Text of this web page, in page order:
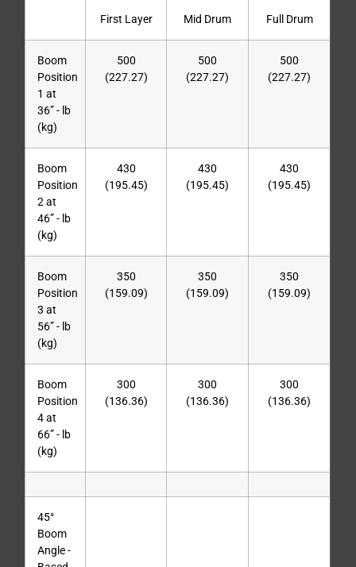
First Layer Mid Drum Full Drum
Boom
Position
1 at
36” - lb
(kg)
500
(227.27)
500
(227.27)
500
(227.27)
Boom
Position
2 at
46” - lb
(kg)
430
(195.45)
430
(195.45)
430
(195.45)
Boom
Position
3 at
56” - lb
(kg)
350
(159.09)
350
(159.09)
350
(159.09)
Boom
Position
4 at
66” - lb
(kg)
300
(136.36)
300
(136.36)
300
(136.36)
45°
Boom
Angle -